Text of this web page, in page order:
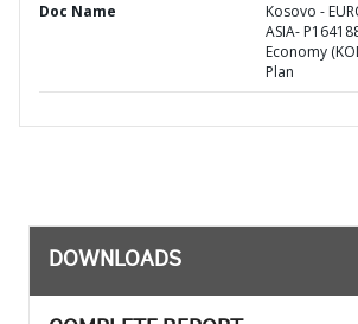
Doc Name
Kosovo -
ASIA-
Economy
Plan
DOWNLOADS